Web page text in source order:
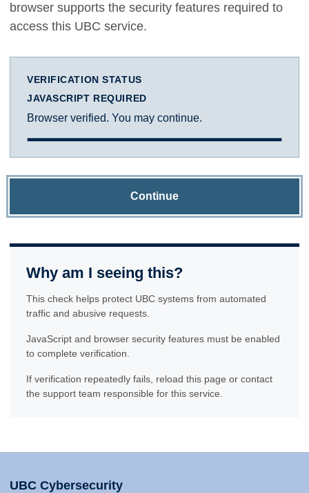
browser supports the security features required to
access this UBC service.
VERIFICATION STATUS
JAVASCRIPT REQUIRED
Browser verified. You may continue.
Continue
Why am I seeing this?
This check helps protect UBC systems from automated
traffic and abusive requests.
JavaScript and browser security features must be enabled
to complete verification.
If verification repeatedly fails, reload this page or contact
the support team responsible for this service.
UBC Cybersecurity